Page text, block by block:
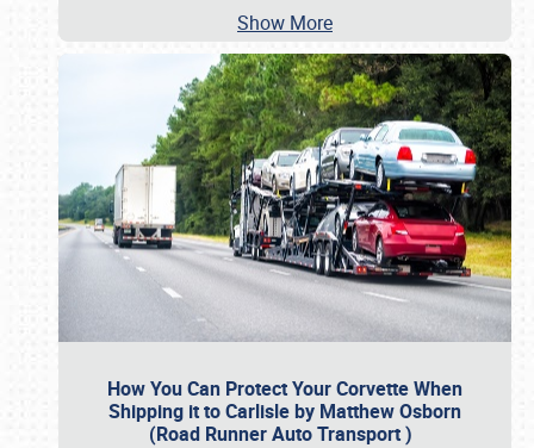
Show More
How You Can Protect Your Corvette When
Shipping it to Carlisle by Matthew Osborn
(Road Runner Auto Transport )